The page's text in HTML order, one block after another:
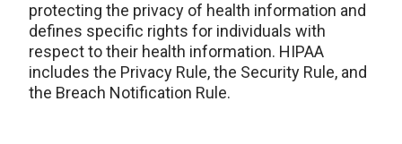
protecting the privacy of health information and
defines specific rights for individuals with
respect to their health information. HIPAA
includes the Privacy Rule, the Security Rule, and
the Breach Notification Rule.